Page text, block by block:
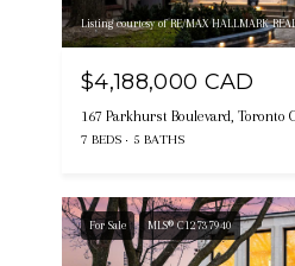
Listing courtesy of RE/MAX HALLMARK
$4,188,000 CAD
167 Parkhurst Boulevard, Toronto
7 BEDS 5 BATHS
For Sale MLS® C12737940